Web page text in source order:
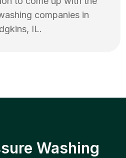
companies in
, IL.
Washing